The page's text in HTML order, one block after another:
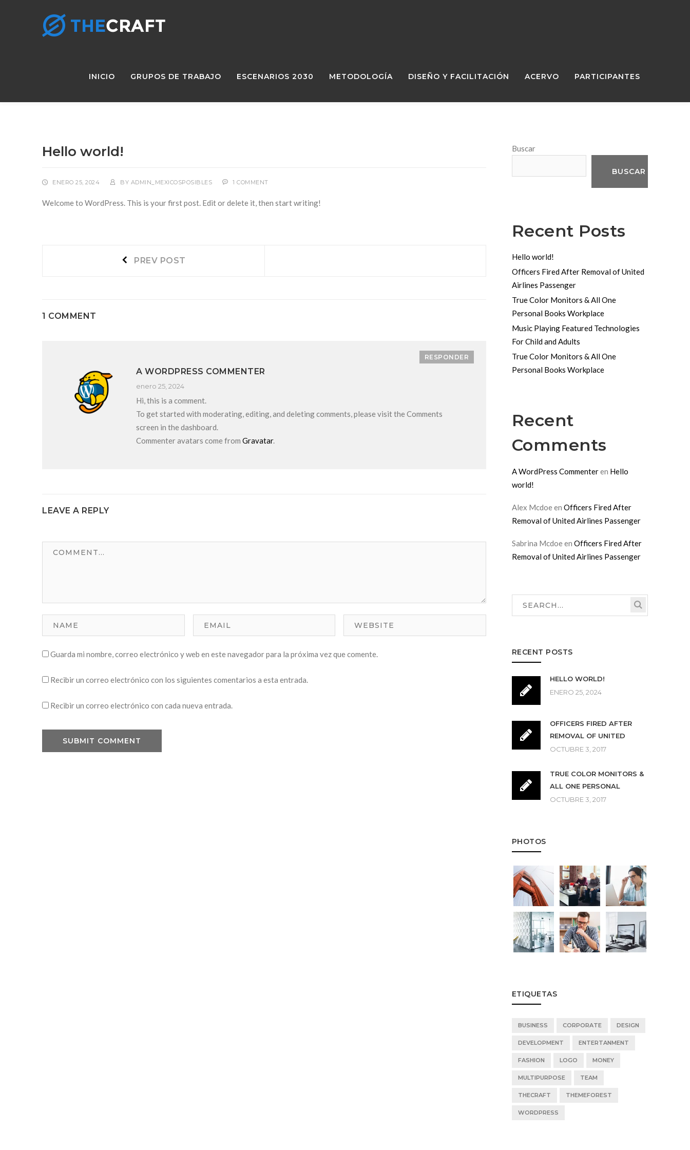
INICIO GRUPOS DE TRABAJO ESCENARIOS 2030 METODOLOGÍA DISEÑO Y FACILITACIÓN ACERVO PARTICIPANTES
Hello world!
ENERO 25, 2024 BY ADMIN_MEXICOSPOSIBLES 1 COMMENT
Welcome to WordPress. This is your first post. Edit or delete it, then start writing!
Navegación
PREV POST
1 COMMENT
A WORDPRESS COMMENTER
enero 25, 2024
Hi, this is a comment.
To get started with moderating, editing, and deleting comments, please visit the Comments
screen in the dashboard.
Commenter avatars come from Gravatar.
RESPONDER
LEAVE A REPLY
Guarda mi nombre, correo electrónico y web en este navegador para la próxima vez que comente.
Recibir un correo electrónico con los siguientes comentarios a esta entrada.
Recibir un correo electrónico con cada nueva entrada.
Buscar
BUSCAR
Recent Posts
Hello world!
Officers Fired After Removal of United
Airlines Passenger
True Color Monitors & All One
Personal Books Workplace
Music Playing Featured Technologies
For Child and Adults
True Color Monitors & All One
Personal Books Workplace
Recent
Comments
A WordPress Commenteren Hello
world!
Alex Mcdoeen Officers Fired After
Removal of United Airlines Passenger
Sabrina Mcdoeen Officers Fired After
Removal of United Airlines Passenger
RECENT POSTS
HELLO WORLD!
ENERO 25, 2024
OFFICERS FIRED AFTER
REMOVAL OF UNITED
OCTUBRE 3, 2017
TRUE COLOR MONITORS &
ALL ONE PERSONAL
OCTUBRE 3, 2017
PHOTOS
ETIQUETAS
BUSINESS CORPORATE DESIGN
DEVELOPMENT ENTERTANMENT
FASHION LOGO MONEY
MULTIPURPOSE TEAM
THECRAFT THEMEFOREST
WORDPRESS